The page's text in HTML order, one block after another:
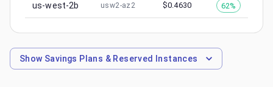
us-west-2b usw2-az2 $0.4630 62%
Show Savings Plans & Reserved Instances